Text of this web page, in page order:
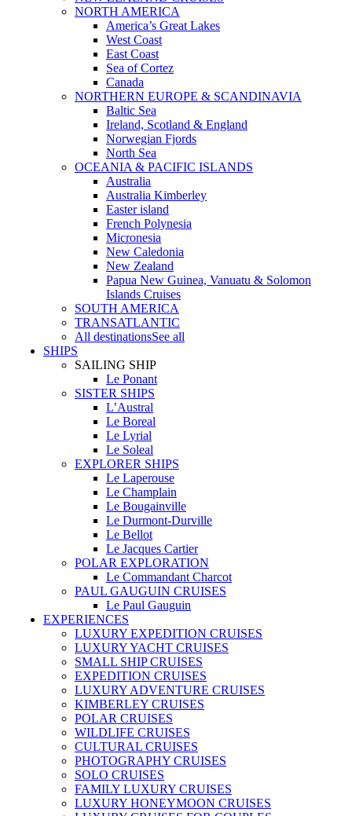
NORTH AMERICA
America’s Great Lakes
West Coast
East Coast
Sea of Cortez
Canada
NORTHERN EUROPE & SCANDINAVIA
Baltic Sea
Ireland, Scotland & England
Norwegian Fjords
North Sea
OCEANIA & PACIFIC ISLANDS
Australia
Australia Kimberley
Easter island
French Polynesia
Micronesia
New Caledonia
New Zealand
Papua New Guinea, Vanuatu & Solomon
Islands Cruises
SOUTH AMERICA
TRANSATLANTIC
All destinationsSee all
SHIPS
SAILING SHIP
Le Ponant
SISTER SHIPS
L’Austral
Le Boreal
Le Lyrial
Le Soleal
EXPLORER SHIPS
Le Laperouse
Le Champlain
Le Bougainville
Le Durmont-Durville
Le Bellot
Le Jacques Cartier
POLAR EXPLORATION
Le Commandant Charcot
PAUL GAUGUIN CRUISES
Le Paul Gauguin
EXPERIENCES
LUXURY EXPEDITION CRUISES
LUXURY YACHT CRUISES
SMALL SHIP CRUISES
EXPEDITION CRUISES
LUXURY ADVENTURE CRUISES
KIMBERLEY CRUISES
POLAR CRUISES
WILDLIFE CRUISES
CULTURAL CRUISES
PHOTOGRAPHY CRUISES
SOLO CRUISES
FAMILY LUXURY CRUISES
LUXURY HONEYMOON CRUISES